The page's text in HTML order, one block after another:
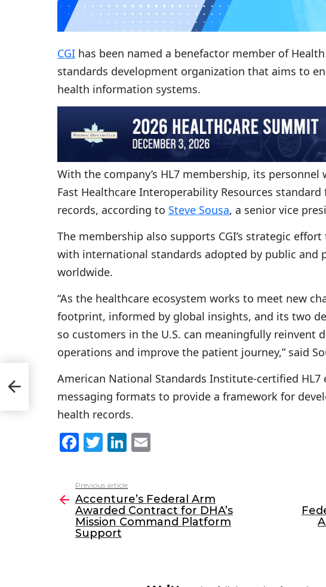
CGI has been named a benefactor member of
standards development organization that aims to
health information systems.
With the company’s HL7 membership, its
Fast Healthcare Interoperability Resources
records, according to Steve Sousa, a senior vice
The membership also supports CGI’s strategic
with international standards adopted by public and
worldwide.
“As the healthcare ecosystem works to meet new
footprint, informed by global insights, and its two
so customers in the U.S. can meaningfully reinvent
operations and improve the patient journey,” said
American National Standards Institute-certified HL7
messaging formats to provide a framework for
health records.
F
c
e
b
o
T
itt
er
Li
k
e
dI
l
more
Previous article
Accenture’s Federal Arm
Awarded Contract for DHA’s
Mission Command Platform
Support